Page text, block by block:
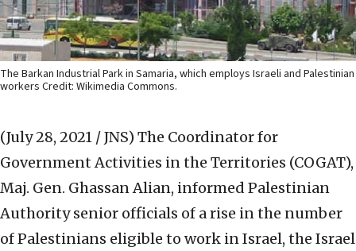
The Barkan Industrial Park in Samaria, which employs Israeli and Palestinian
workers Credit: Wikimedia Commons.
(July 28, 2021 / JNS) The Coordinator for
Government Activities in the Territories (COGAT),
Maj. Gen. Ghassan Alian, informed Palestinian
Authority senior officials of a rise in the number
of Palestinians eligible to work in Israel, the Israel